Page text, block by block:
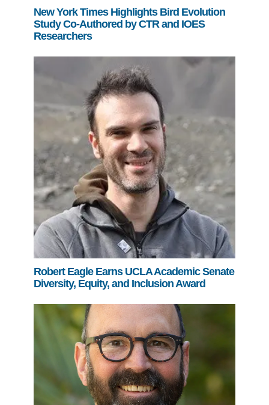
New York Times Highlights Bird Evolution
Study Co-Authored by CTR and IOES
Researchers
Robert Eagle Earns UCLA Academic Senate
Diversity, Equity, and Inclusion Award